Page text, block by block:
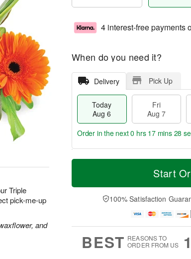
Triple
pick-me-up
and
4 interest-free payments
When do you need it?
Delivery Pick Up
Today
Aug 6
Fri
Aug 7
T
a
t
A
u
M
e
D
a
Order in the next0 hrs 17 mins 27
Start
100% Satisfaction
BEST REASONS TO
ORDER FROM US